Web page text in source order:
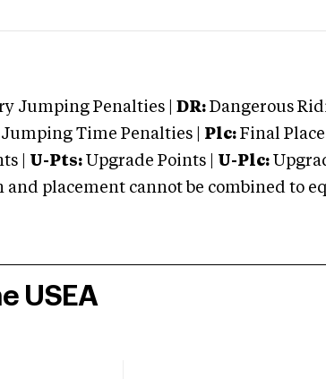
Jumping Penalties | DR: Dangerous
Time Penalties | Plc: Final Place
| U-Pts: Upgrade Points | U-Plc:
placement cannot be combined to
USEA